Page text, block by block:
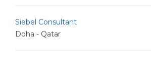
Siebel Consultant
Doha - Qatar